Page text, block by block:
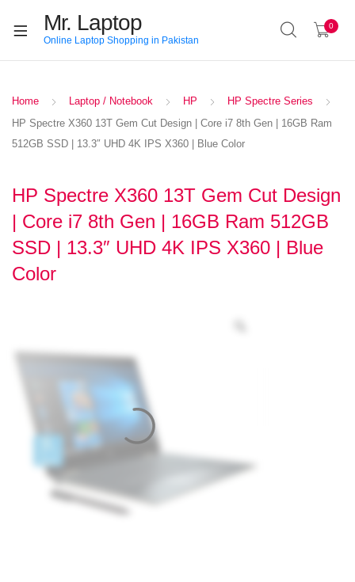
Mr. Laptop
Online Laptop Shopping in Pakistan
0
Home Laptop / Notebook HP
HP Spectre Series
HP Spectre X360 13T Gem Cut Design | Core i7 8th Gen | 16GB Ram
512GB SSD | 13.3″ UHD 4K IPS X360 | Blue Color
HP Spectre X360 13T Gem Cut Design
| Core i7 8th Gen | 16GB Ram 512GB
SSD | 13.3″ UHD 4K IPS X360 | Blue
Color